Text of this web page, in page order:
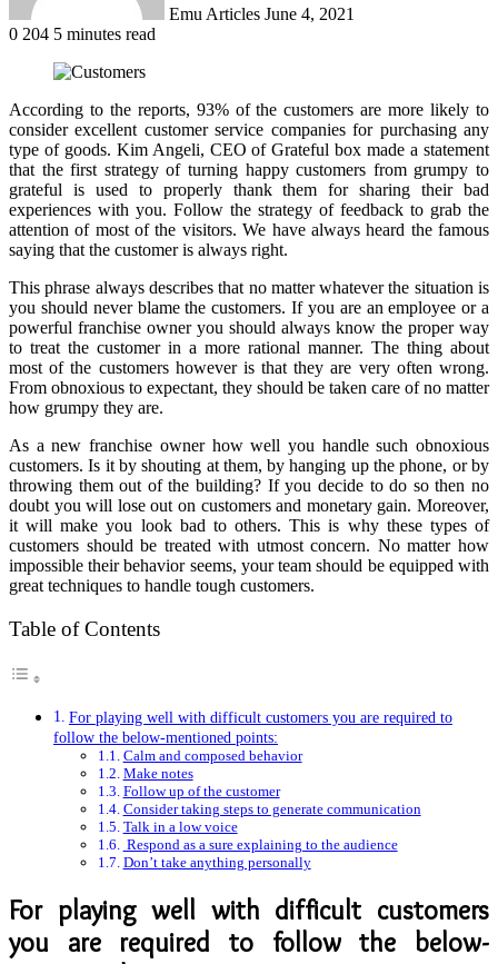
Emu Articles June 4, 2021
0 204 5 minutes read
According to the reports, 93% of the customers are more likely to
consider excellent customer service companies for purchasing any
type of goods. Kim Angeli, CEO of Grateful box made a statement
that the first strategy of turning happy customers from grumpy to
grateful is used to properly thank them for sharing their bad
experiences with you. Follow the strategy of feedback to grab the
attention of most of the visitors. We have always heard the famous
saying that the customer is always right.
This phrase always describes that no matter whatever the situation is
you should never blame the customers. If you are an employee or a
powerful franchise owner you should always know the proper way
to treat the customer in a more rational manner. The thing about
most of the customers however is that they are very often wrong.
From obnoxious to expectant, they should be taken care of no matter
how grumpy they are.
As a new franchise owner how well you handle such obnoxious
customers. Is it by shouting at them, by hanging up the phone, or by
throwing them out of the building? If you decide to do so then no
doubt you will lose out on customers and monetary gain. Moreover,
it will make you look bad to others. This is why these types of
customers should be treated with utmost concern. No matter how
impossible their behavior seems, your team should be equipped with
great techniques to handle tough customers.
Table of Contents
For playing well with difficult customers you are required to
follow the below-mentioned points:
Calm and composed behavior
Make notes
Follow up of the customer
Consider taking steps to generate communication
Talk in a low voice
Respond as a sure explaining to the audience
Don’t take anything personally
For playing well with difficult customers
you are required to follow the below-